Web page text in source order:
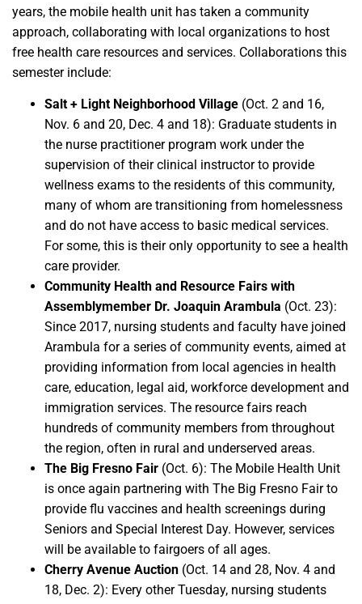
years, the mobile health unit has taken a community
approach, collaborating with local organizations to host
free health care resources and services. Collaborations this
semester include:
Salt + Light Neighborhood Village (Oct. 2 and 16,
Nov. 6 and 20, Dec. 4 and 18): Graduate students in
the nurse practitioner program work under the
supervision of their clinical instructor to provide
wellness exams to the residents of this community,
many of whom are transitioning from homelessness
and do not have access to basic medical services.
For some, this is their only opportunity to see a health
care provider.
Community Health and Resource Fairs with
Assemblymember Dr. Joaquin Arambula (Oct. 23):
Since 2017, nursing students and faculty have joined
Arambula for a series of community events, aimed at
providing information from local agencies in health
care, education, legal aid, workforce development and
immigration services. The resource fairs reach
hundreds of community members from throughout
the region, often in rural and underserved areas.
The Big Fresno Fair (Oct. 6): The Mobile Health Unit
is once again partnering with The Big Fresno Fair to
provide flu vaccines and health screenings during
Seniors and Special Interest Day. However, services
will be available to fairgoers of all ages.
Cherry Avenue Auction (Oct. 14 and 28, Nov. 4 and
18, Dec. 2): Every other Tuesday, nursing students